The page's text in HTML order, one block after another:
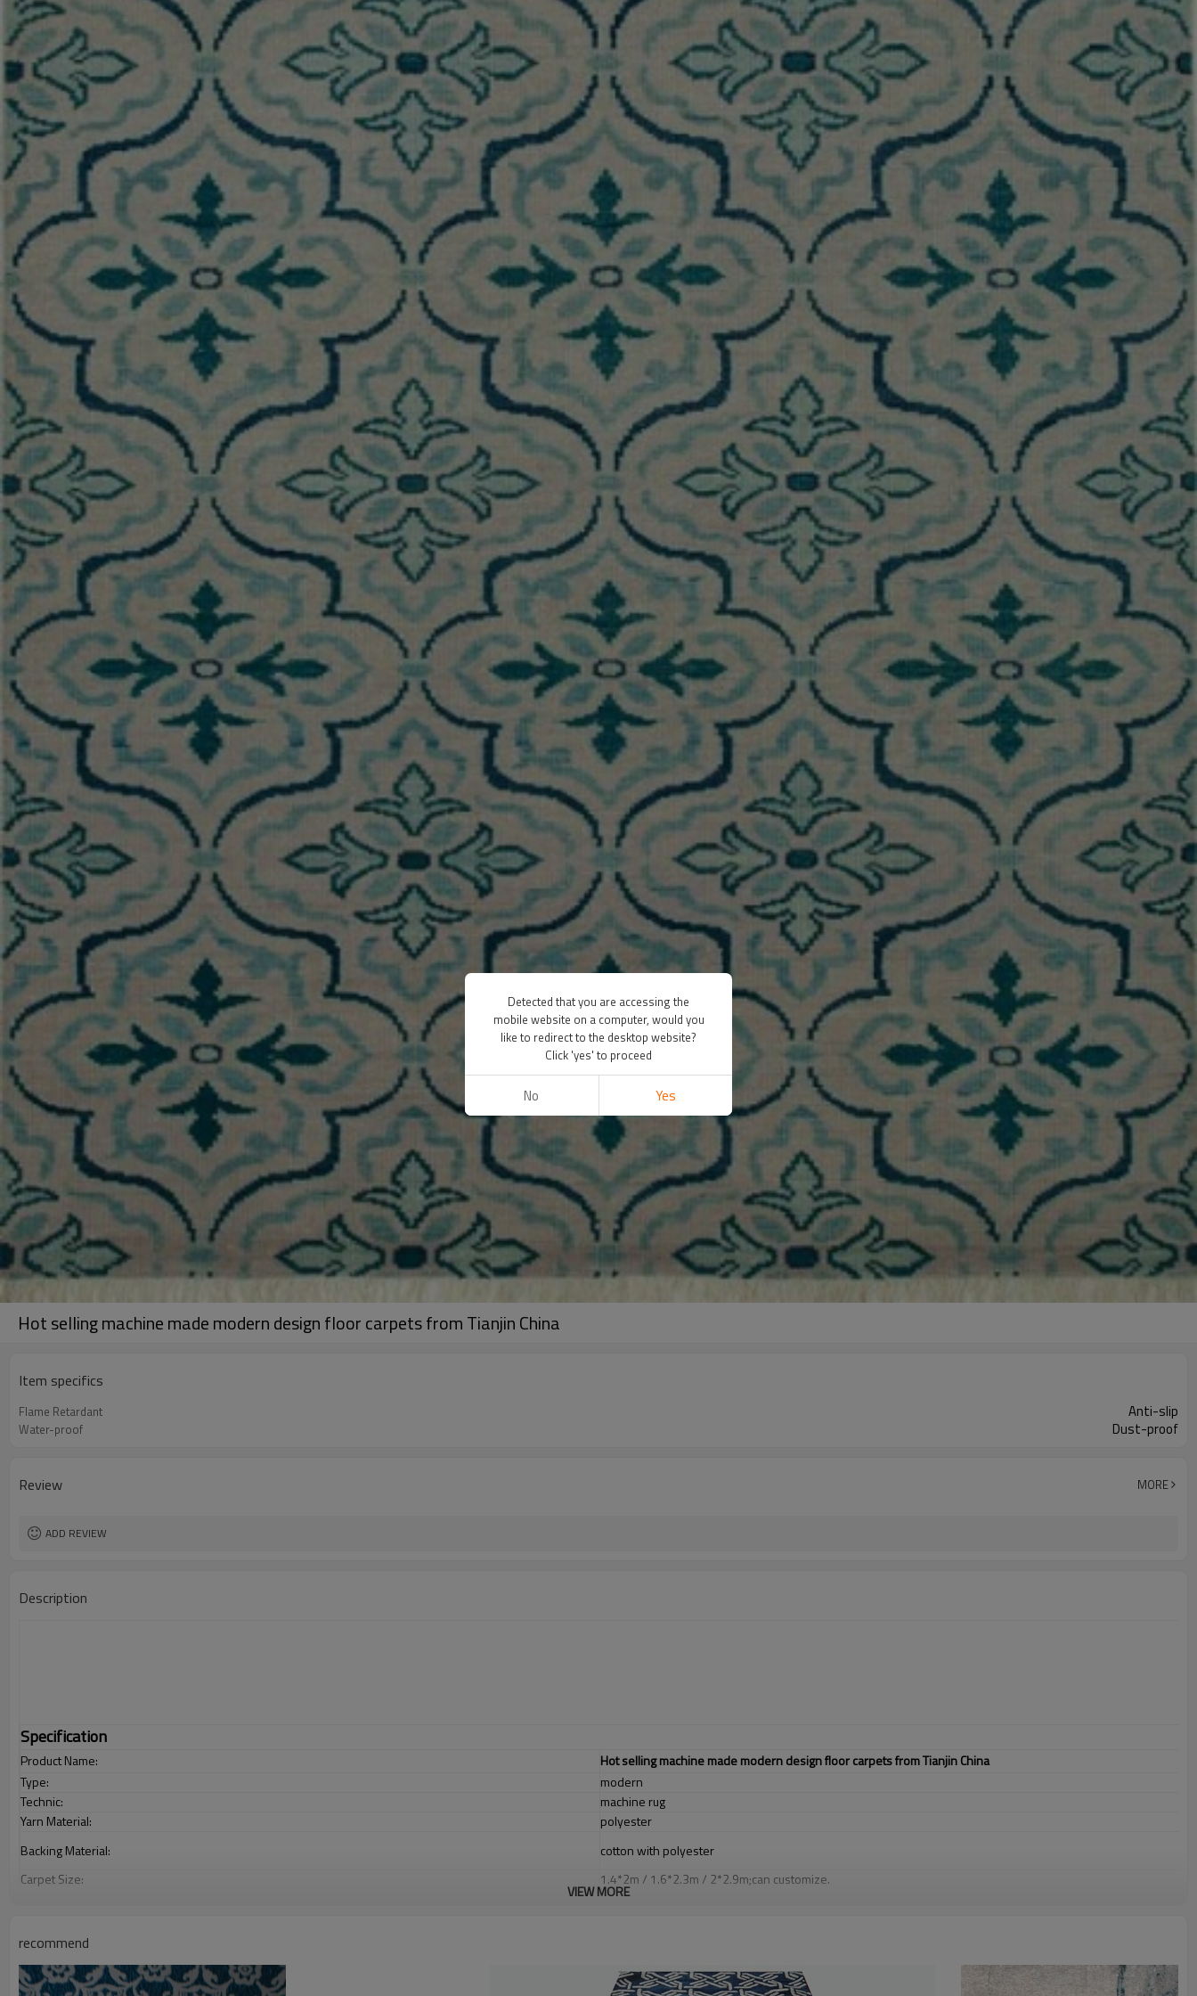
Hot selling machine made modern design floor carpets from Tianjin China
Item specifics
Flame Retardant Anti-slip
Water-proof Dust-proof
Review MORE
ADD REVIEW
Description
Specification
Product Name:
Hot selling machine made modern design floor carpets from Tianjin China
Type:
modern
Technic:
machine rug
Yarn Material:
polyester
Backing Material:
cotton with polyester
Carpet Size:
1.4*2m / 1.6*2.3m / 2*2.9m;can customize.
5-8 mm
Usage:
Shipping & Payment
VIEW MORE
recommend
Detected that you are accessing the
mobile website on a computer, would you
like to redirect to the desktop website?
Click 'yes' to proceed
No Yes